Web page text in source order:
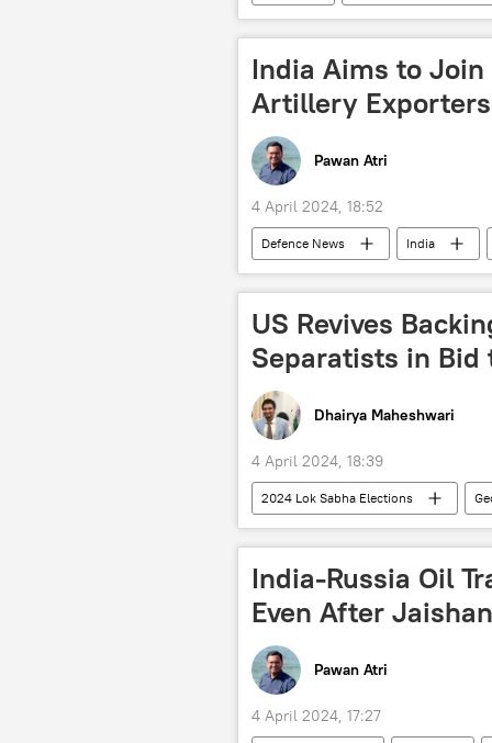
lung cancer
breast cancer
India Aims to Join
Artillery Exporters
Pawan Atri
4 April 2024, 18:52
Defenсe News India
Delhi
artillery shells
US Revives
Separatists in Bid
Dhairya Maheshwari
4 April 2024, 18:39
2024 Lok Sabha Elections
Narendra Modi
US State
election fraud
US hegemony
India-Russia Oil
Even After
Pawan Atri
4 April 2024, 17:27